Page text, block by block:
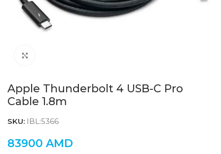
Apple Thunderbolt 4 USB-C Pro
Cable 1.8m
SKU: IBL:5366
83900 AMD